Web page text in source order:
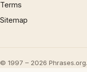
Terms
Sitemap
© 1997 – 2026